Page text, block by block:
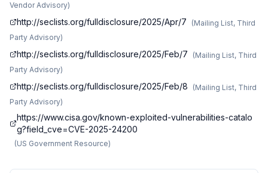
Vendor Advisory)
http://seclists.org/fulldisclosure/2025/Apr/7 (Mailing List, Third
Party Advisory)
http://seclists.org/fulldisclosure/2025/Feb/7 (Mailing List, Third
Party Advisory)
http://seclists.org/fulldisclosure/2025/Feb/8 (Mailing List, Third
Party Advisory)
https://www.cisa.gov/known-exploited-vulnerabilities-catalo
g?field_cve=CVE-2025-24200
(US Government Resource)